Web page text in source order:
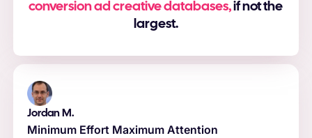
conversion ad creative databases,if not the
largest.
Jordan M.
Minimum Effort Maximum Attention